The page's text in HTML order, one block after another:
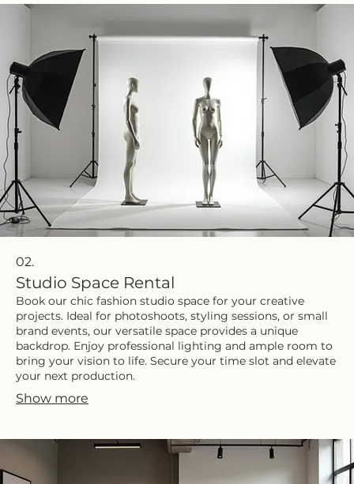
02.
Studio Space Rental
Book our chic fashion studio space for your creative
projects. Ideal for photoshoots, styling sessions, or small
brand events, our versatile space provides a unique
backdrop. Enjoy professional lighting and ample room to
bring your vision to life. Secure your time slot and elevate
your next production.
Show more